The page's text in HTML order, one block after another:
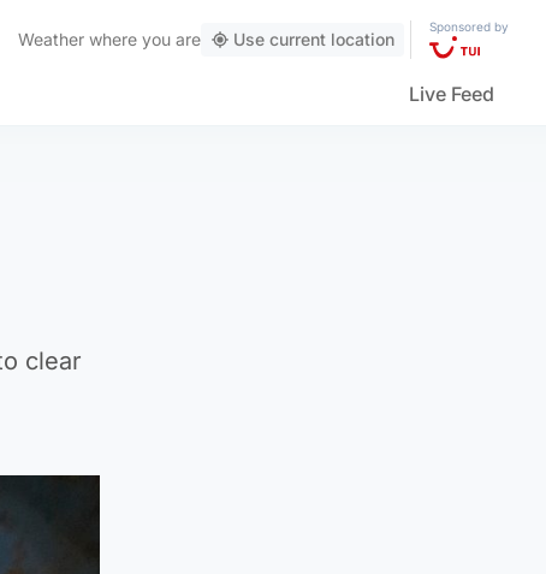
Weather where you are Use current location
Sponsored by
Live Feed
clear